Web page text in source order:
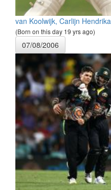
van Koolwijk, Carlijn Hendrika
(Born on this day 19 yrs ago)
07/08/2006